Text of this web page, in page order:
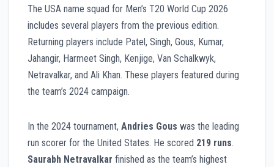
The USA name squad for Men’s T20 World Cup 2026
includes several players from the previous edition.
Returning players include Patel, Singh, Gous, Kumar,
Jahangir, Harmeet Singh, Kenjige, Van Schalkwyk,
Netravalkar, and Ali Khan. These players featured during
the team’s 2024 campaign.
In the 2024 tournament, Andries Gous was the leading
run scorer for the United States. He scored 219 runs.
Saurabh Netravalkar finished as the team’s highest